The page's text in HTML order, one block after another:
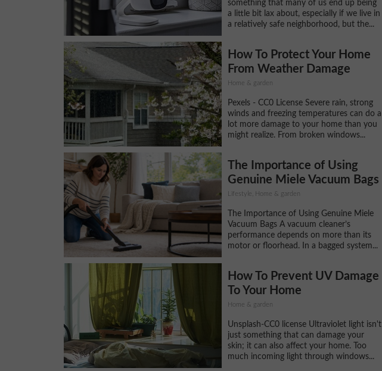
something that many of us end up being
a little bit lax about, especially if we live in
a relatively safe neighborhood, but the...
How To Protect Your Home
From Weather Damage
Home & garden
Pexels - CC0 License Severe rain, strong
winds and freezing temperatures can do a
lot more damage to your home than you
might realize. From broken windows...
The Importance of Using
Genuine Miele Vacuum Bags
Lifestyle, Home & garden
The Importance of Using Genuine Miele
Vacuum Bags A vacuum cleaner’s
performance depends on more than its
motor or floorhead. In a bagged system...
How To Prevent UV Damage
To Your Home
Home & garden
Unsplash-CC0 license Ultraviolet light isn't
just something that can damage your
skin; it can also affect your home. Too
much incoming light through windows...